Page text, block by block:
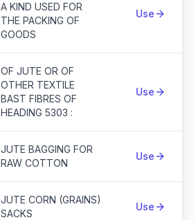
A KIND USED FOR
THE PACKING OF
GOODS
Use
OF JUTE OR OF
OTHER TEXTILE
BAST FIBRES OF
HEADING 5303 :
Use
JUTE BAGGING FOR
RAW COTTON
Use
JUTE CORN (GRAINS)
SACKS
Use